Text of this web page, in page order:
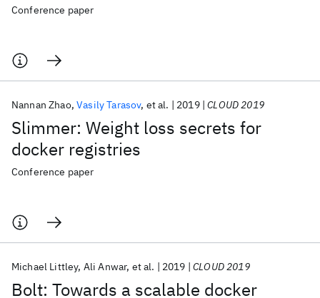
Conference paper
Slimmer: Weight loss secrets for
docker registries
Nannan Zhao Vasily Tarasov et al. 2019 CLOUD 2019
Conference paper
Bolt: Towards a scalable docker
Michael Littley Ali Anwar et al. 2019 CLOUD 2019